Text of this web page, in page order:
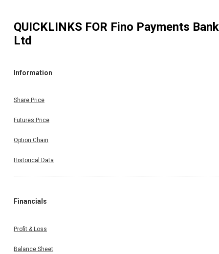
QUICKLINKS FOR Fino Payments Bank
Ltd
Information
Share Price
Futures Price
Option Chain
Historical Data
Financials
Profit & Loss
Balance Sheet